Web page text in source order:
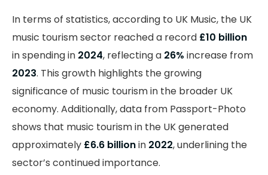
In terms of statistics, according to UK Music, the UK
music tourism sector reached a record £10 billion
in spending in 2024, reflecting a 26% increase from
2023. This growth highlights the growing
significance of music tourism in the broader UK
economy. Additionally, data from Passport-Photo
shows that music tourism in the UK generated
approximately £6.6 billionin 2022, underlining the
sector’s continued importance.